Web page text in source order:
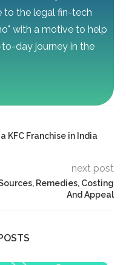
to the legal fin-tech
with a motive to help
day journey in the
Franchise in India
next post
Remedies, Costing
And Appeal